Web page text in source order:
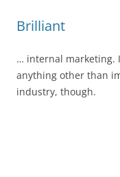
Brilliant
… internal marketing.
anything other than
industry, though.